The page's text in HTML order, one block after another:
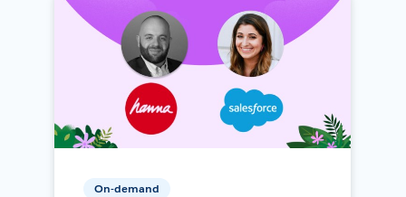
On-demand